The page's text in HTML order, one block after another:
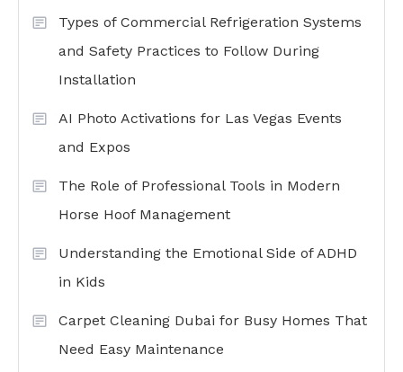
Types of Commercial Refrigeration Systems
and Safety Practices to Follow During
Installation
AI Photo Activations for Las Vegas Events
and Expos
The Role of Professional Tools in Modern
Horse Hoof Management
Understanding the Emotional Side of ADHD
in Kids
Carpet Cleaning Dubai for Busy Homes That
Need Easy Maintenance